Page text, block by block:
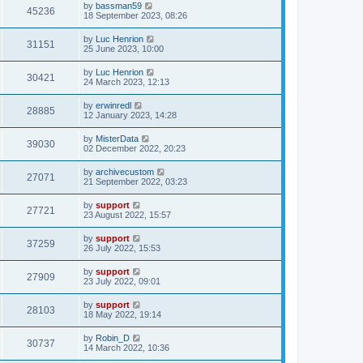
45236 by bassman59
18 September 2023, 08:26
31151 by Luc Henrion
25 June 2023, 10:00
30421 by Luc Henrion
24 March 2023, 12:13
28885 by erwinredl
12 January 2023, 14:28
39030 by MisterData
02 December 2022, 20:23
27071 by archivecustom
21 September 2022, 03:23
27721 by support
23 August 2022, 15:57
37259 by support
26 July 2022, 15:53
27909 by support
23 July 2022, 09:01
28103 by support
18 May 2022, 19:14
30737 by Robin_D
14 March 2022, 10:36